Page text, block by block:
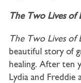
The Two Lives of
The Two Lives of
beautiful story of
healing. After ten
Lydia and Freddie